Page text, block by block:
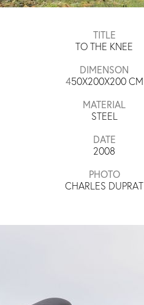
TITLE
TO THE KNEE
DIMENSON
450X200X200​ CM
MATERIAL
STEEL
DATE
2008
PHOTO
CHARLES DUPRAT